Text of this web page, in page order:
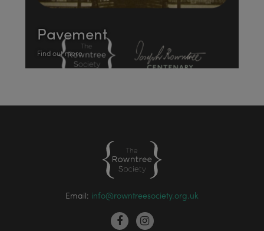
Pavement
Find out more
Email: info@rowntreesociety.org.uk